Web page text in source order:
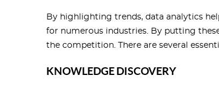
By highlighting trends, data analytics
for numerous industries. By putting
the competition. There are several
KNOWLEDGE DISCOVERY